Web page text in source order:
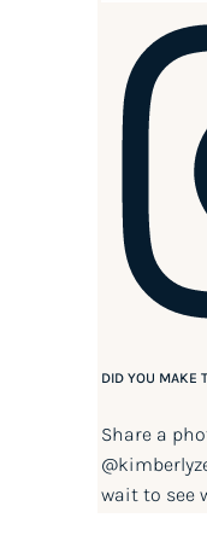
DID YOU MAKE
Share a
wait to see